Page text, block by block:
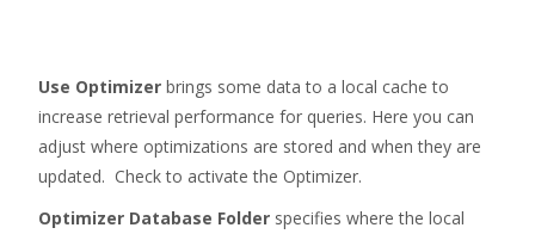
Use Optimizer brings some data to a local cache to
increase retrieval performance for queries. Here you can
adjust where optimizations are stored and when they are
updated. Check to activate the Optimizer.
Optimizer Database Folder specifies where the local